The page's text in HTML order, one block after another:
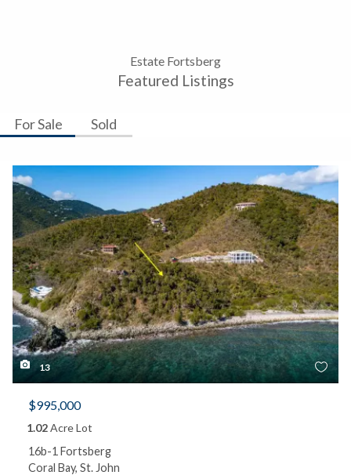
Estate Fortsberg
Featured Listings
For Sale Sold
13
$995,000
1.02Acre Lot
16b-1 Fortsberg
Coral Bay, St. John